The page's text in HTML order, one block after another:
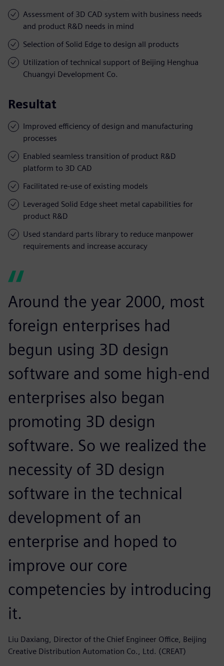
Assessment of 3D CAD system with business needs
and product R&D needs in mind
Selection of Solid Edge to design all products
Utilization of technical support of Beijing Henghua
Chuangyi Development Co.
Resultat
Improved efficiency of design and manufacturing
processes
Enabled seamless transition of product R&D
platform to 3D CAD
Facilitated re-use of existing models
Leveraged Solid Edge sheet metal capabilities for
product R&D
Used standard parts library to reduce manpower
requirements and increase accuracy
Around the year 2000, most
foreign enterprises had
begun using 3D design
software and some high-end
enterprises also began
promoting 3D design
software. So we realized the
necessity of 3D design
software in the technical
development of an
enterprise and hoped to
improve our core
competencies by introducing
it.
Liu Daxiang, Director of the Chief Engineer Office, Beijing
Creative Distribution Automation Co., Ltd. (CREAT)